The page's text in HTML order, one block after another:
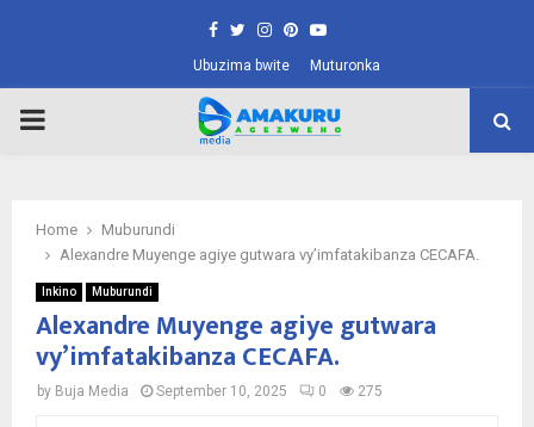
Facebook
TwitterInstagram
Pinterest
Youtube
Ubuzima bwite Muturonka
PRIMARY
Home
Muburundi
Alexandre Muyenge agiye gutwara vy’imfatakibanza CECAFA.
Inkino Muburundi
Alexandre Muyenge agiye gutwara
vy’imfatakibanza CECAFA.
by Buja Media September 10, 2025 0 275